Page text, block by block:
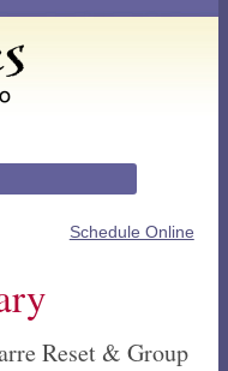
Schedule Online
Reset & Group